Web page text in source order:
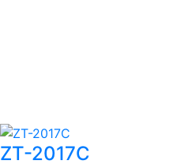
ZT-2017C